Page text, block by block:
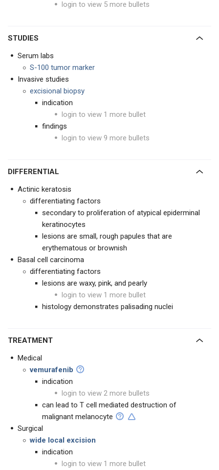
login to view 5 more bullets
STUDIES
Serum labs
S-100 tumor marker
Invasive studies
excisional biopsy
indication
login to view 1 more bullet
findings
login to view 9 more bullets
DIFFERENTIAL
Actinic keratosis
differentiating factors
secondary to proliferation of atypical epiderminal
keratinocytes
lesions are small, rough papules that are
erythematous or brownish
Basal cell carcinoma
differentiating factors
lesions are waxy, pink, and pearly
login to view 1 more bullet
histology demonstrates palisading nuclei
TREATMENT
Medical
vemurafenib
indication
login to view 2 more bullets
can lead to T cell mediated destruction of
malignant melanocyte
Surgical
wide local excision
indication
login to view 1 more bullet